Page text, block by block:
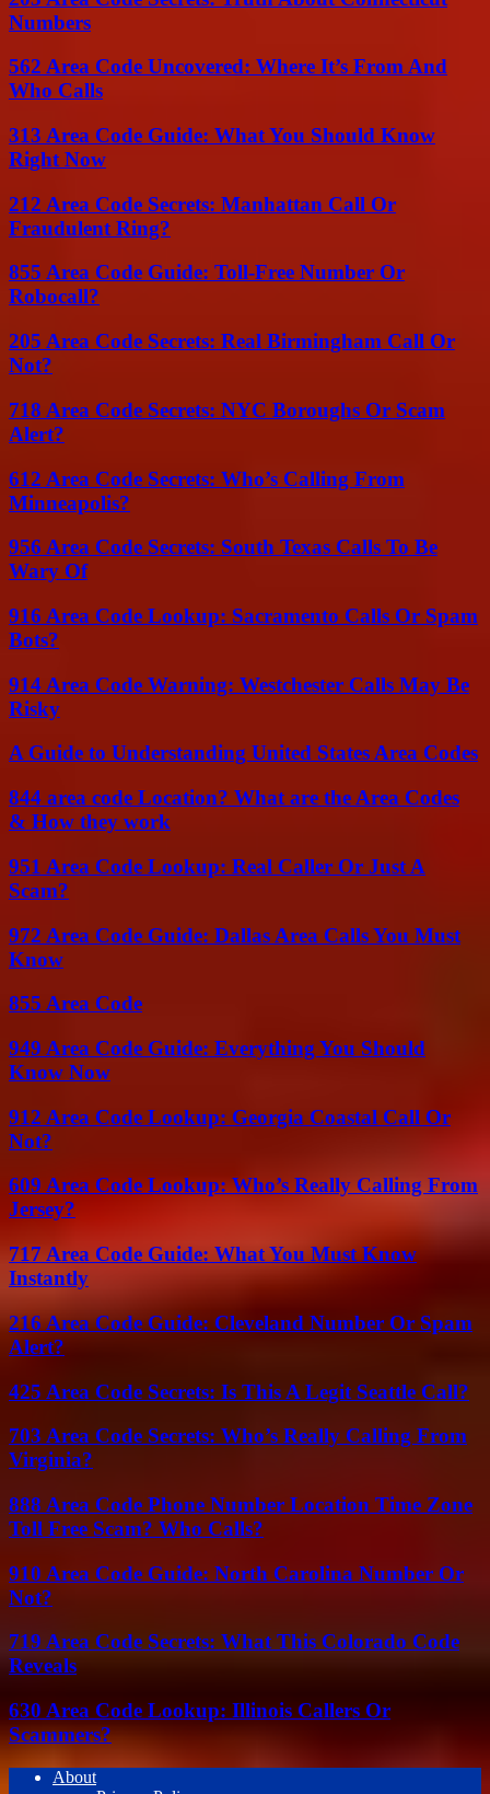
Numbers
562 Area Code Uncovered: Where It’s From And
Who Calls
313 Area Code Guide: What You Should Know
Right Now
212 Area Code Secrets: Manhattan Call Or
Fraudulent Ring?
855 Area Code Guide: Toll-Free Number Or
Robocall?
205 Area Code Secrets: Real Birmingham Call Or
Not?
718 Area Code Secrets: NYC Boroughs Or Scam
Alert?
612 Area Code Secrets: Who’s Calling From
Minneapolis?
956 Area Code Secrets: South Texas Calls To Be
Wary Of
916 Area Code Lookup: Sacramento Calls Or Spam
Bots?
914 Area Code Warning: Westchester Calls May Be
Risky
A Guide to Understanding United States Area Codes
844 area code Location? What are the Area Codes
& How they work
951 Area Code Lookup: Real Caller Or Just A
Scam?
972 Area Code Guide: Dallas Area Calls You Must
Know
855 Area Code
949 Area Code Guide: Everything You Should
Know Now
912 Area Code Lookup: Georgia Coastal Call Or
Not?
609 Area Code Lookup: Who’s Really Calling From
Jersey?
717 Area Code Guide: What You Must Know
Instantly
216 Area Code Guide: Cleveland Number Or Spam
Alert?
425 Area Code Secrets: Is This A Legit Seattle Call?
703 Area Code Secrets: Who’s Really Calling From
Virginia?
888 Area Code Phone Number Location Time Zone
Toll Free Scam? Who Calls?
910 Area Code Guide: North Carolina Number Or
Not?
719 Area Code Secrets: What This Colorado Code
Reveals
630 Area Code Lookup: Illinois Callers Or
Scammers?
About